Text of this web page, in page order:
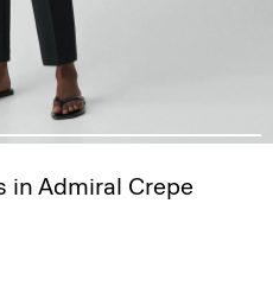
in Admiral Crepe